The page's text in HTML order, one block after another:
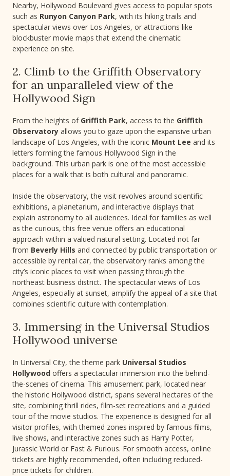
Nearby, Hollywood Boulevard gives access to popular spots
such as Runyon Canyon Park, with its hiking trails and
spectacular views over Los Angeles, or attractions like
blockbuster movie maps that extend the cinematic
experience on site.
2. Climb to the Griffith Observatory
for an unparalleled view of the
Hollywood Sign
From the heights of Griffith Park, access to the Griffith
Observatory allows you to gaze upon the expansive urban
landscape of Los Angeles, with the iconic Mount Lee and its
letters forming the famous Hollywood Sign in the
background. This urban park is one of the most accessible
places for a walk that is both cultural and panoramic.
Inside the observatory, the visit revolves around scientific
exhibitions, a planetarium, and interactive displays that
explain astronomy to all audiences. Ideal for families as well
as the curious, this free venue offers an educational
approach within a valued natural setting. Located not far
from Beverly Hills and connected by public transportation or
accessible by rental car, the observatory ranks among the
city’s iconic places to visit when passing through the
northeast business district. The spectacular views of Los
Angeles, especially at sunset, amplify the appeal of a site that
combines scientific culture with contemplation.
3. Immersing in the Universal Studios
Hollywood universe
In Universal City, the theme park Universal Studios
Hollywood offers a spectacular immersion into the behind-
the-scenes of cinema. This amusement park, located near
the historic Hollywood district, spans several hectares of the
site, combining thrill rides, film-set recreations and a guided
tour of the movie studios. The experience is designed for all
visitor profiles, with themed zones inspired by famous films,
live shows, and interactive zones such as Harry Potter,
Jurassic World or Fast & Furious. For smooth access, online
tickets are highly recommended, often including reduced-
price tickets for children.